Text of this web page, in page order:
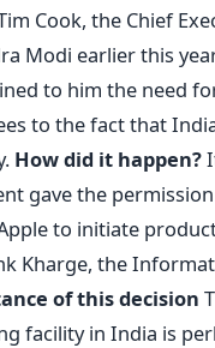
Cook, the Chief
Modi earlier this
to him the need
to the fact that
How did it happen?
gave the
to initiate
Kharge, the
of this decision
facility in India is